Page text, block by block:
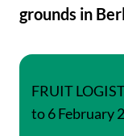
grounds in
FRUIT
to 6 February